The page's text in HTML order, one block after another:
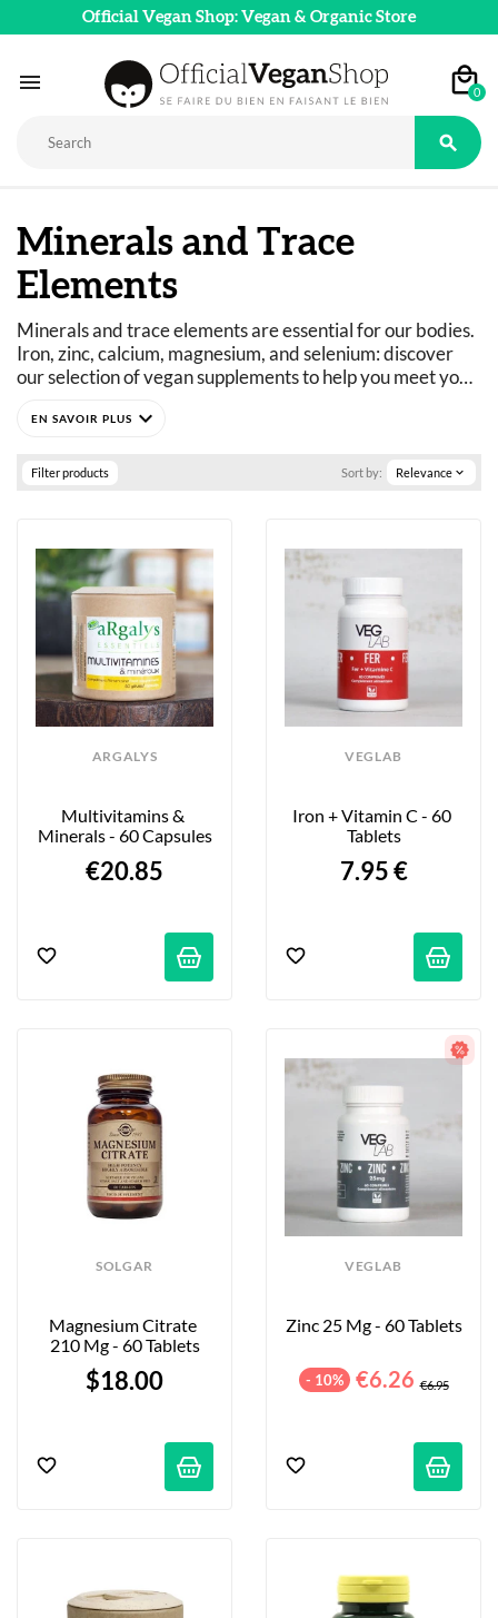
Official Vegan Shop: Vegan & Organic Store
 0

Minerals and Trace
Elements
Minerals and trace elements are essential for our bodies.
Iron, zinc, calcium, magnesium, and selenium: discover
our selection of vegan supplements to help you meet your
perfectly formulated to meet your daily needs or for
expand_more
Filter products Sort by: Relevance expand_more
ARGALYS
Multivitamins &
Minerals - 60 Capsules
€20.85
VEGLAB
Iron + Vitamin C - 60
Tablets
7.95 €
SOLGAR
Magnesium Citrate
210 Mg - 60 Tablets
$18.00
VEGLAB
Zinc 25 Mg - 60 Tablets
- 10% €6.26 €6.95